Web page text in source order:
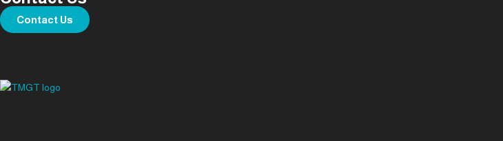
Contact Us